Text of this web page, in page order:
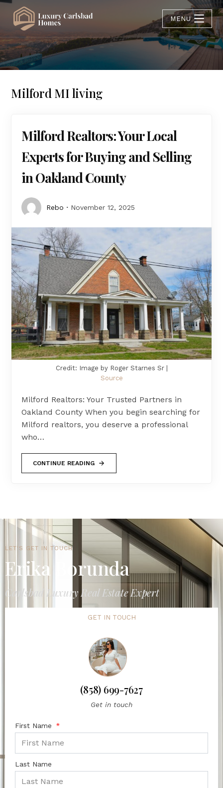
MENU
Milford MI living
Milford Realtors: Your Local
Experts for Buying and Selling
in Oakland County
Rebo November 12, 2025
Credit: Image by Roger Starnes Sr |
Source
Milford Realtors: Your Trusted Partners in
Oakland County When you begin searching for
Milford realtors, you deserve a professional
who…
CONTINUE READING
LET'S GET IN TOUCH
Erika Borunda
Carlsbad Luxury Real Estate Expert
GET IN TOUCH
(858) 699-7627
Get in touch
First Name
Last Name